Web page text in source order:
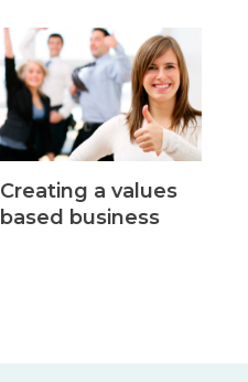
Creating a values
based business